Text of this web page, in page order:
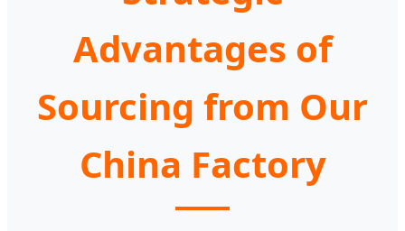
Advantages of
Sourcing from Our
China Factory